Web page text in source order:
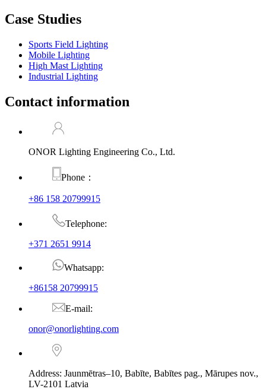
Case Studies
Sports Field Lighting
Mobile Lighting
High Mast Lighting
Industrial Lighting
Contact information
ONOR Lighting Engineering Co., Ltd.
Phone：
+86 158 20799915
Telephone:
+371 2651 9914
Whatsapp:
+86158 20799915
E-mail:
onor@onorlighting.com
Address: Jaunmētras–10, Babīte, Babītes pag., Mārupes nov.,
LV-2101 Latvia